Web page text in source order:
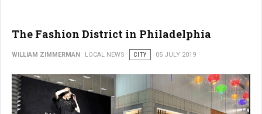
The Fashion District in Philadelphia
WILLIAM ZIMMERMAN LOCAL NEWS CITY 05 JULY 2019